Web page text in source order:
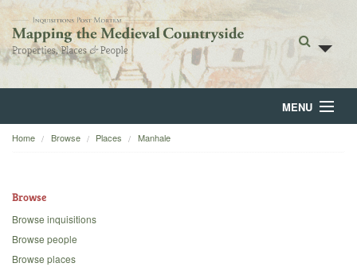
MENU
Home
Backgrounds
Home Browse Places Manhale
Browse
Browse inquisitions
Browse people
Browse places